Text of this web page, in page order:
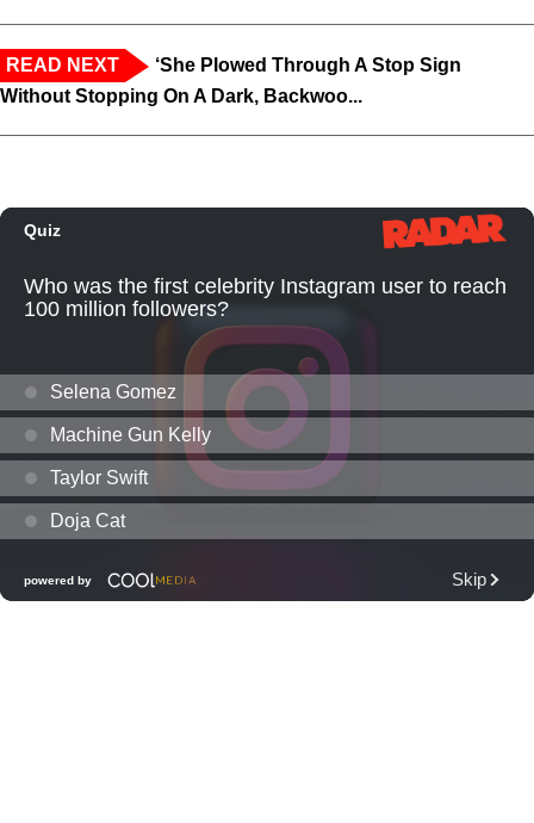
READ NEXT
‘She Plowed Through A Stop Sign
Without Stopping On A Dark, Backwoo...